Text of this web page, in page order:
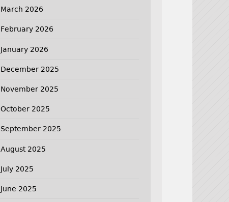
March 2026
February 2026
January 2026
December 2025
November 2025
October 2025
September 2025
August 2025
July 2025
June 2025